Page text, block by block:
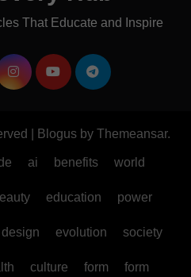
That Educate and Inspire
Blogus by Themeansar.
ai benefits world
education power
design evolution society
culture form form